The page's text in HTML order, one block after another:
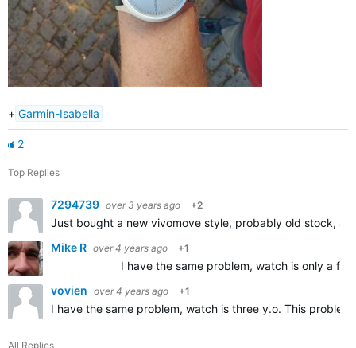
+ Garmin-Isabella
2
Top Replies
7294739 over 3 years ago +2
Just bought a new vivomove style, probably old stock,
Mike R over 4 years ago +1
I have the same problem, watch is only a few days
vovien over 4 years ago +1
I have the same problem, watch is three y.o. This
All Replies